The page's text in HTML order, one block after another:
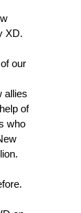
XD.
our
allies
of
who